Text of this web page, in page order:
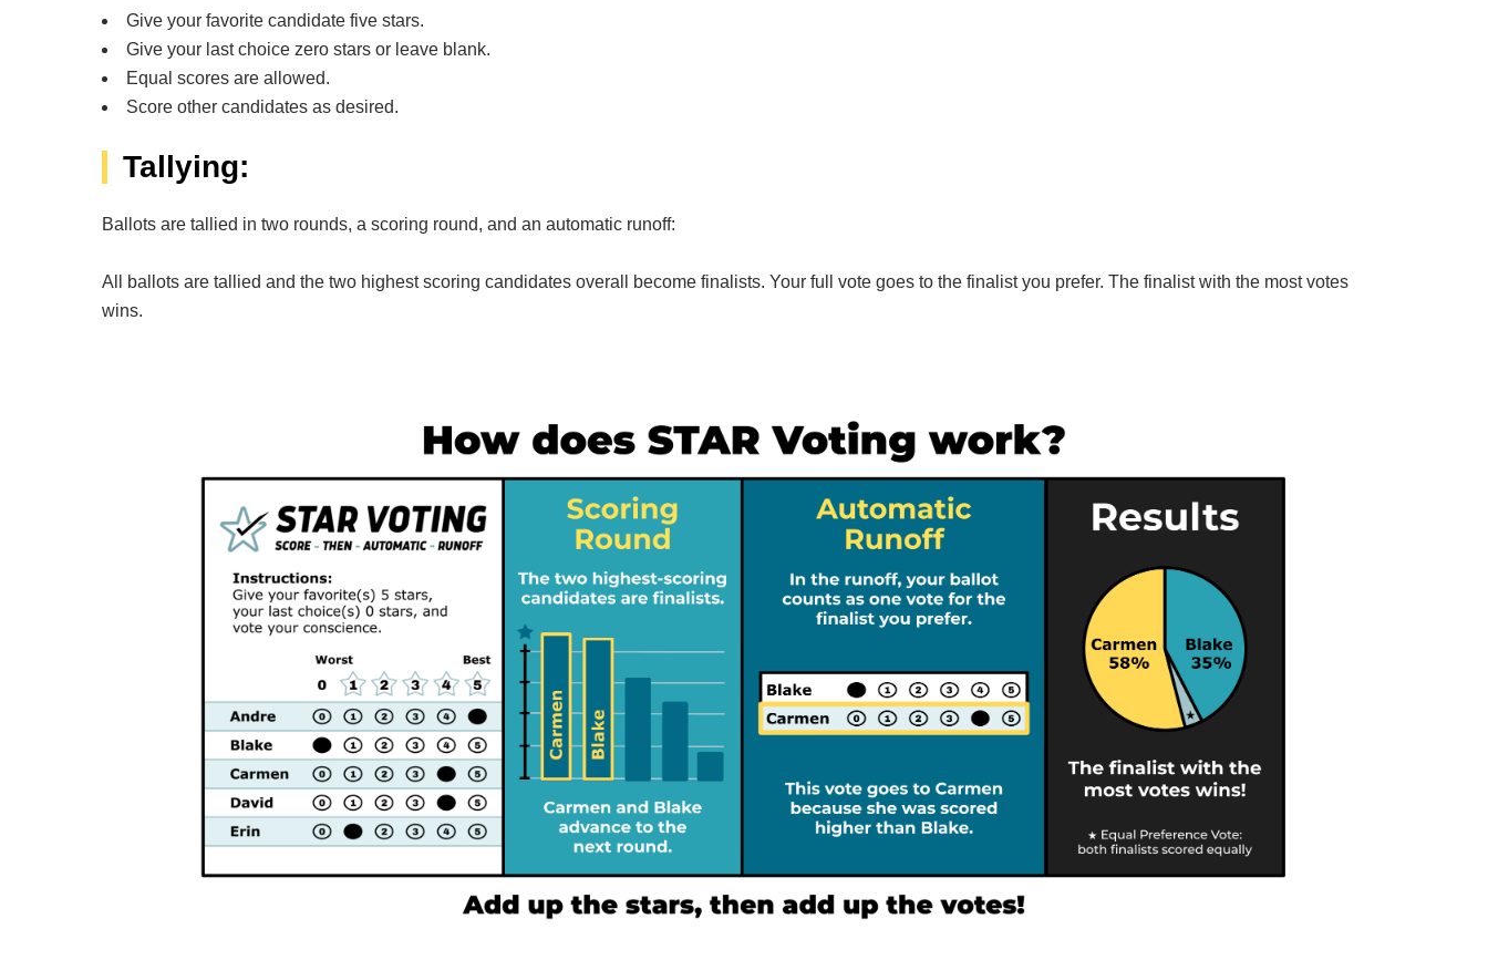
Give your favorite candidate five stars.
Give your last choice zero stars or leave blank.
Equal scores are allowed.
Score other candidates as desired.
Tallying:
Ballots are tallied in two rounds, a scoring round, and an automatic runoff:
All ballots are tallied and the two highest scoring candidates overall become finalists. Your full vote goes to the finalist you prefer. The finalist with the most votes
wins.